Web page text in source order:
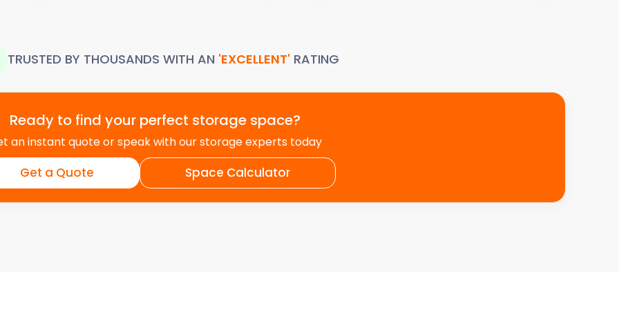
TRUSTED BY THOUSANDS WITH AN 'EXCELLENT' RATING
Ready to find your perfect storage space?
an instant quote or speak with our storage experts today
Get a Quote Space Calculator